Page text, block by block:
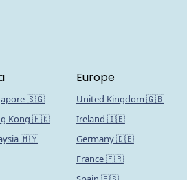
🇸🇬
Kong 🇭🇰
🇲🇾
Europe
United Kingdom 🇬🇧
Ireland 🇮🇪
Germany 🇩🇪
France 🇫🇷